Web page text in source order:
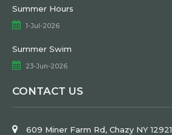
Summer Hours
1-Jul-2026
Summer Swim
23-Jun-2026
CONTACT US
609 Miner Farm Rd, Chazy NY 12921